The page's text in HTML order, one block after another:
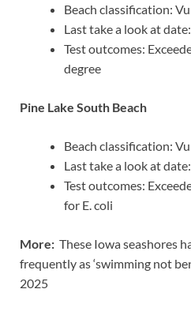
Beach classification:
Last take a look at
Test outcomes:
degree
Pine Lake South Beach
Beach classification:
Last take a look at
Test outcomes:
for E. coli
More: These Iowa seashores
frequently as ‘swimming not
2025